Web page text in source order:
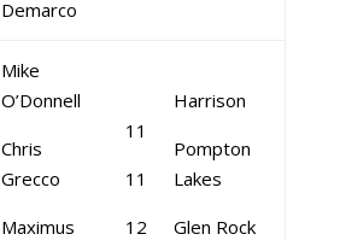
Demarco
Mike
O’Donnell
Chris
Grecco
Maximus
11
11
12
Harrison
Pompton
Lakes
Glen Rock